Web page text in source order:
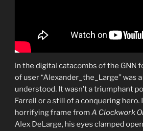
In the digital catacombs of the GNN
of user “Alexander_the_Large” was
understood. It wasn’t a triumphant
Farrell or a still of a conquering hero.
horrifying frame from A Clockwork
Alex DeLarge, his eyes clamped